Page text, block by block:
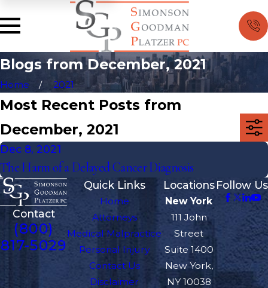
Blogs from December, 2021
Home 2021
Most Recent Posts from
December, 2021
Dec 8, 2021
The Harm of a Delayed Cancer Diagnosis
Contact
(800)
817-5029
Quick Links
Home
Attorneys
Medical Malpractice
Personal Injury
Contact Us
Disclaimer
Locations
New York
111 John
Street
Suite 1400
New York,
NY 10038
Follow Us